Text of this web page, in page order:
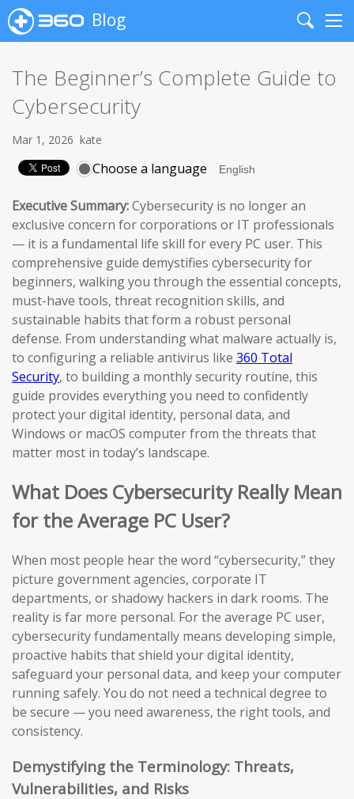
Blog
Search
The Beginner’s Complete Guide to
Cybersecurity
Mar 1, 2026 kate
Choose a language
Executive Summary:Cybersecurity is no longer an
exclusive concern for corporations or IT professionals
— it is a fundamental life skill for every PC user. This
comprehensive guide demystifies cybersecurity for
beginners, walking you through the essential concepts,
must-have tools, threat recognition skills, and
sustainable habits that form a robust personal
defense. From understanding what malware actually is,
to configuring a reliable antivirus like 360 Total
Security, to building a monthly security routine, this
guide provides everything you need to confidently
protect your digital identity, personal data, and
Windows or macOS computer from the threats that
matter most in today’s landscape.
What Does Cybersecurity Really Mean
for the Average PC User?
When most people hear the word “cybersecurity,” they
picture government agencies, corporate IT
departments, or shadowy hackers in dark rooms. The
reality is far more personal. For the average PC user,
cybersecurity fundamentally means developing simple,
proactive habits that shield your digital identity,
safeguard your personal data, and keep your computer
running safely. You do not need a technical degree to
be secure — you need awareness, the right tools, and
consistency.
Demystifying the Terminology: Threats,
Vulnerabilities, and Risks